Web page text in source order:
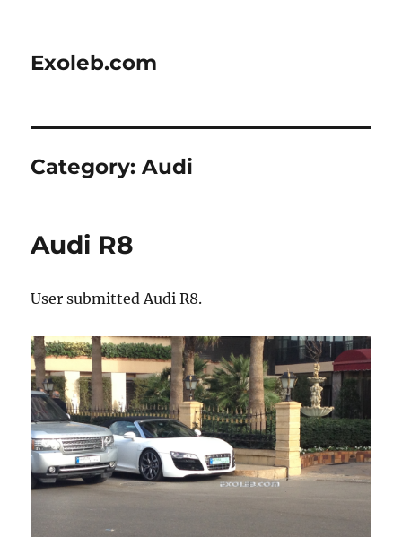
Exoleb.com
Category:Audi
Audi R8
User submitted Audi R8.